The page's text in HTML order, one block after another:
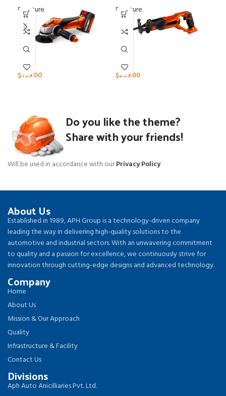
Furniture
$199.00
Furniture
$299.00
Do you like the theme?
Share with your friends!
Will be used in accordance with ourPrivacy Policy
About Us
Established in 1989, APH Group is a technology-driven company
leading the way in delivering high-quality solutions to the
automotive and industrial sectors. With an unwavering commitment
to quality and a passion for excellence, we continuously strive for
innovation through cutting-edge designs and advanced technology.
Company
Home
About Us
Mission & Our Approach
Quality
Infrastructure & Facility
Contact Us
Divisions
Aph Auto Anicilliaries Pvt. Ltd.